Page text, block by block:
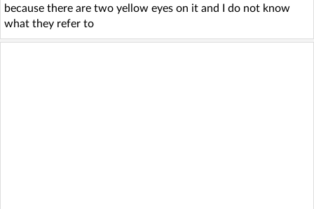
because there are two yellow eyes on it and I do not know
what they refer to